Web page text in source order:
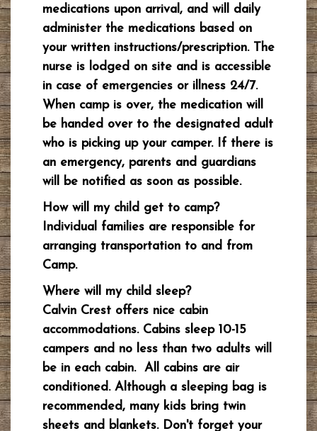
medications upon arrival, and will daily
administer the medications based on
your written instructions/prescription. The
nurse is lodged on site and is accessible
in case of emergencies or illness 24/7.
When camp is over, the medication will
be handed over to the designated adult
who is picking up your camper. If there is
an emergency, parents and guardians
will be notified as soon as possible.
How will my child get to camp?
Individual families are responsible for
arranging transportation to and from
Camp.
Where will my child sleep?
Calvin Crest offers nice cabin
accommodations. Cabins sleep 10-15
campers and no less than two adults will
be in each cabin. All cabins are air
conditioned. Although a sleeping bag is
recommended, many kids bring twin
sheets and blankets. Don't forget your